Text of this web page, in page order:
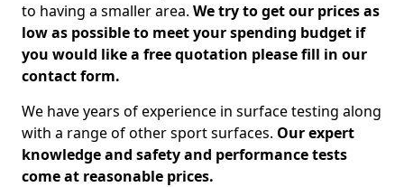
to having a smaller area. We try to get our prices as
low as possible to meet your spending budget if
you would like a free quotation please fill in our
contact form.
We have years of experience in surface testing along
with a range of other sport surfaces. Our expert
knowledge and safety and performance tests
come at reasonable prices.